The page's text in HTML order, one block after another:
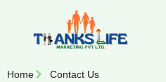
Home Contact Us